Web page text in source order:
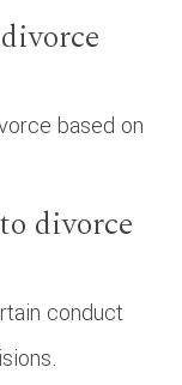
based on
divorce
conduct